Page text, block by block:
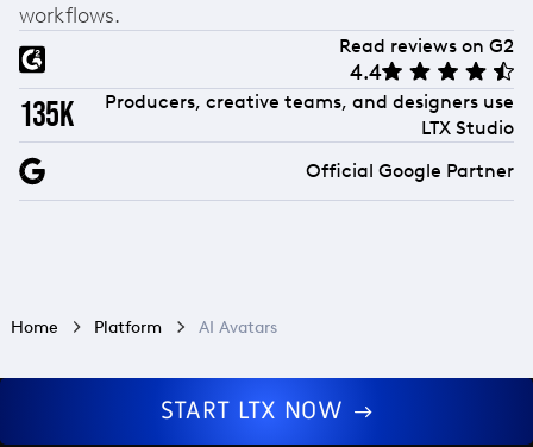
workflows.
Read reviews on G2
4.4
135k
Producers, creative teams, and designers use
LTX Studio
Official Google Partner
Home Platform AI Avatars
START LTX NOW